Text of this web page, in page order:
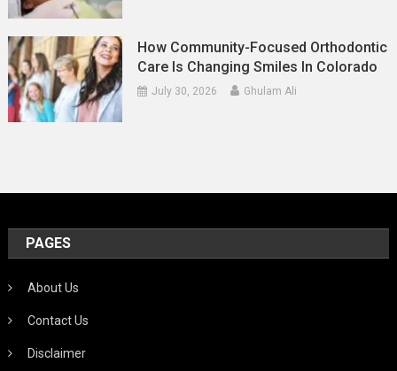
How Community-Focused Orthodontic
Care Is Changing Smiles In Colorado
July 30, 2026 Ghulam Ali
PAGES
About Us
Contact Us
Disclaimer